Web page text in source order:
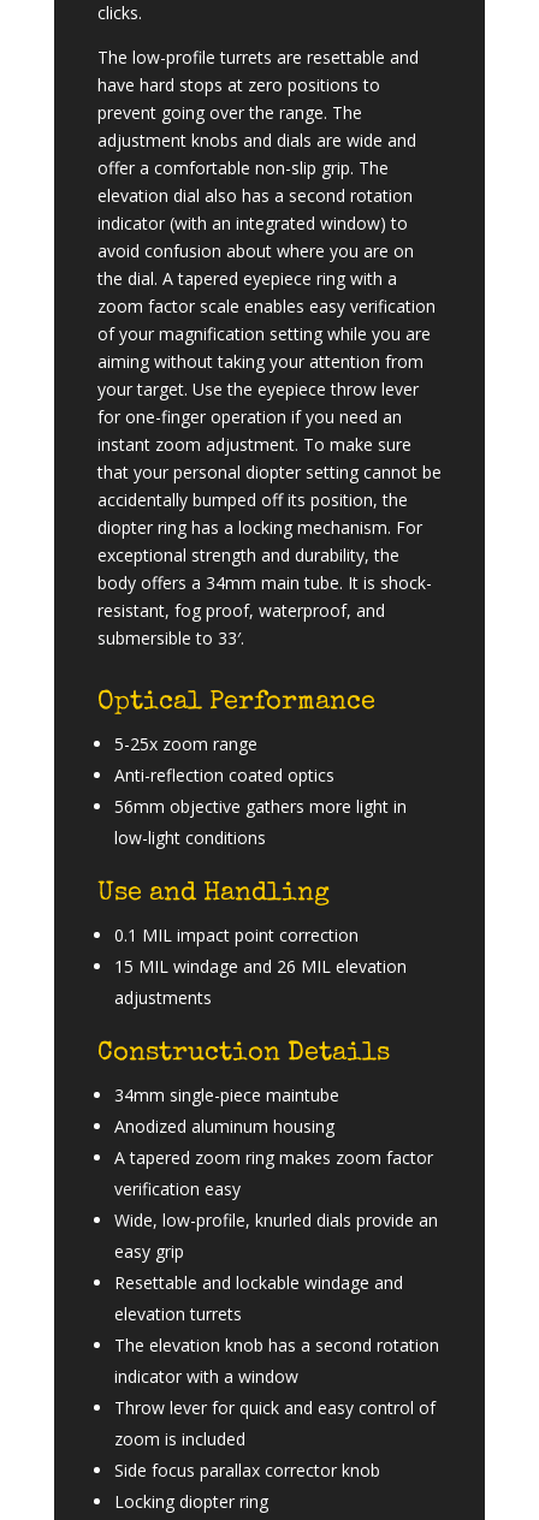
clicks.
The low-profile turrets are resettable and
have hard stops at zero positions to
prevent going over the range. The
adjustment knobs and dials are wide and
offer a comfortable non-slip grip. The
elevation dial also has a second rotation
indicator (with an integrated window) to
avoid confusion about where you are on
the dial. A tapered eyepiece ring with a
zoom factor scale enables easy verification
of your magnification setting while you are
aiming without taking your attention from
your target. Use the eyepiece throw lever
for one-finger operation if you need an
instant zoom adjustment. To make sure
that your personal diopter setting cannot be
accidentally bumped off its position, the
diopter ring has a locking mechanism. For
exceptional strength and durability, the
body offers a 34mm main tube. It is shock-
resistant, fog proof, waterproof, and
submersible to 33′.
Optical Performance
5-25x zoom range
Anti-reflection coated optics
56mm objective gathers more light in
low-light conditions
Use and Handling
0.1 MIL impact point correction
15 MIL windage and 26 MIL elevation
adjustments
Construction Details
34mm single-piece maintube
Anodized aluminum housing
A tapered zoom ring makes zoom factor
verification easy
Wide, low-profile, knurled dials provide an
easy grip
Resettable and lockable windage and
elevation turrets
The elevation knob has a second rotation
indicator with a window
Throw lever for quick and easy control of
zoom is included
Side focus parallax corrector knob
Locking diopter ring